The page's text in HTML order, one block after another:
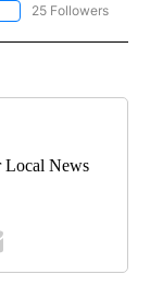
FOLLOW "TOP STORIES"
25 Followers
Local News